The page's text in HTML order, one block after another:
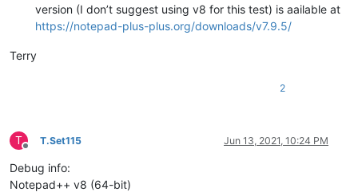
version (I don’t suggest using v8 for this test) is aailable at
https://notepad-plus-plus.org/downloads/v7.9.5/
Terry
2
T
Offline
T.Set115 Jun 13, 2021, 10:24 PM
Debug info:
Notepad++ v8 (64-bit)